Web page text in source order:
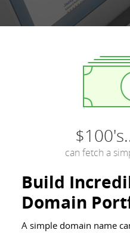
can fetch a
Build
Domain
A simple domain name